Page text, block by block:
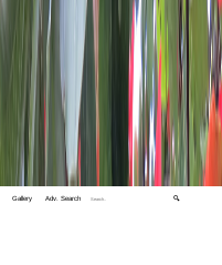
Gallery Adv. Search 🔍